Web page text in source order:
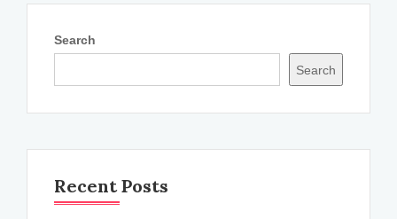
Search
Search
Recent Posts